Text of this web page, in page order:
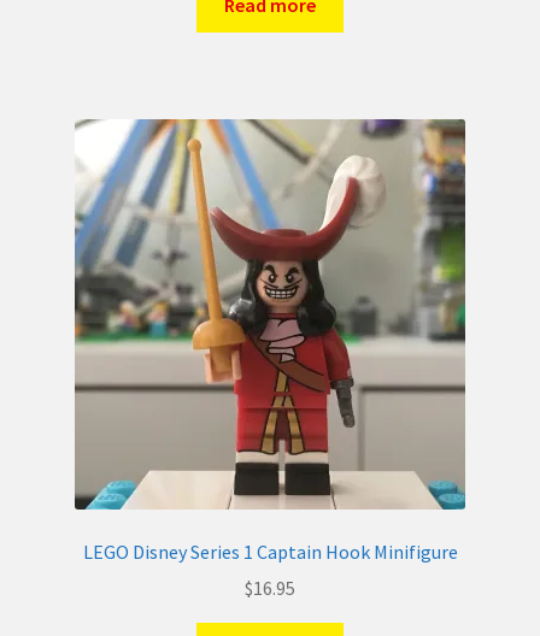
Read more
LEGO Disney Series 1 Captain Hook Minifigure
$16.95